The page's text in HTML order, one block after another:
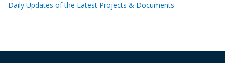
Daily Updates of the Latest Projects & Documents